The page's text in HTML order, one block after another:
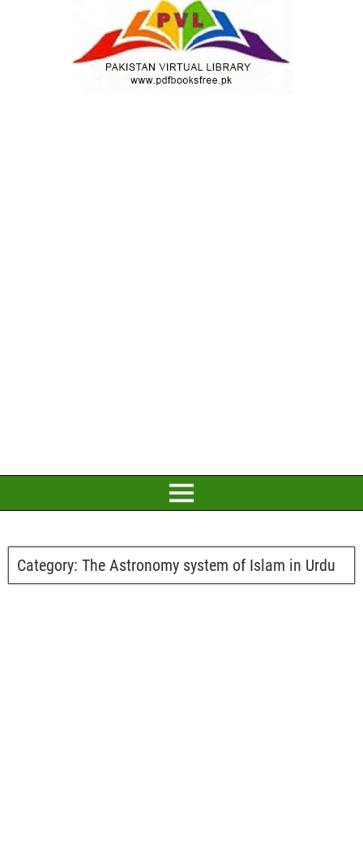
Category: The Astronomy system of Islam in Urdu